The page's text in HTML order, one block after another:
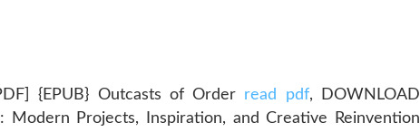
{EPUB} Outcasts of Order read pdf, DOWNLOAD
Modern Projects, Inspiration, and Creative Reinvention